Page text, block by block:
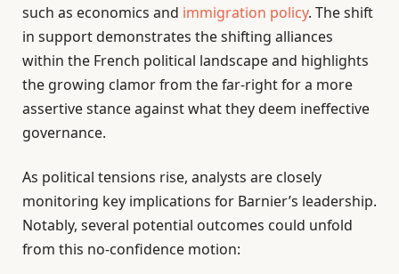
such as economics and immigration policy. The shift
in support demonstrates the shifting alliances
within the French political landscape and highlights
the growing clamor from the far-right for a more
assertive stance against what they deem ineffective
governance.
As political tensions rise, analysts are closely
monitoring key implications for Barnier’s leadership.
Notably, several potential outcomes could unfold
from this no-confidence motion: